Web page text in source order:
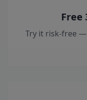
Free
Try it risk-free